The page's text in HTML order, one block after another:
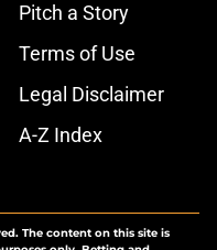
Pitch a Story
Terms of Use
Legal Disclaimer
A-Z Index
The content on this site is